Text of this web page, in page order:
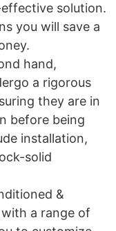
solution.
you will save a
hand,
a rigorous
they are in
before being
installation,
solid
&
a range of